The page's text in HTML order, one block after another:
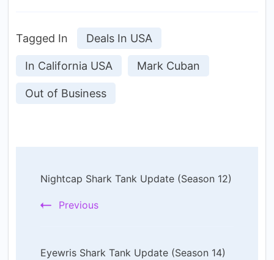
Tagged In Deals In USA
In California USA Mark Cuban
Out of Business
Navigation
Nightcap Shark Tank Update (Season 12)
Previous
Eyewris Shark Tank Update (Season 14)